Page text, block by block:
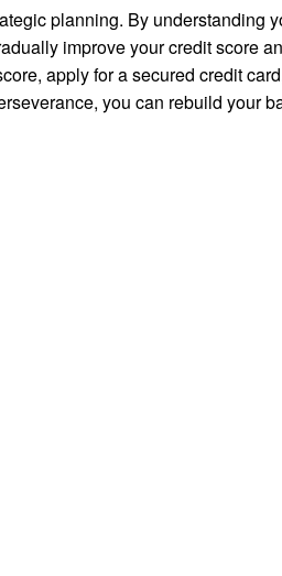
planning. By understanding
improve your credit score
apply for a secured credit
you can rebuild your